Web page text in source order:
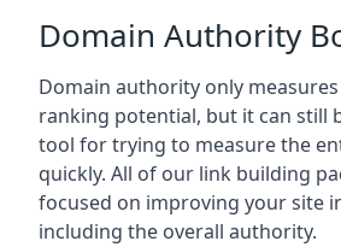
Domain Authority
Domain authority only
ranking potential, but it can still
tool for trying to measure the
quickly. All of our link building
focused on improving your site
including the overall authority.